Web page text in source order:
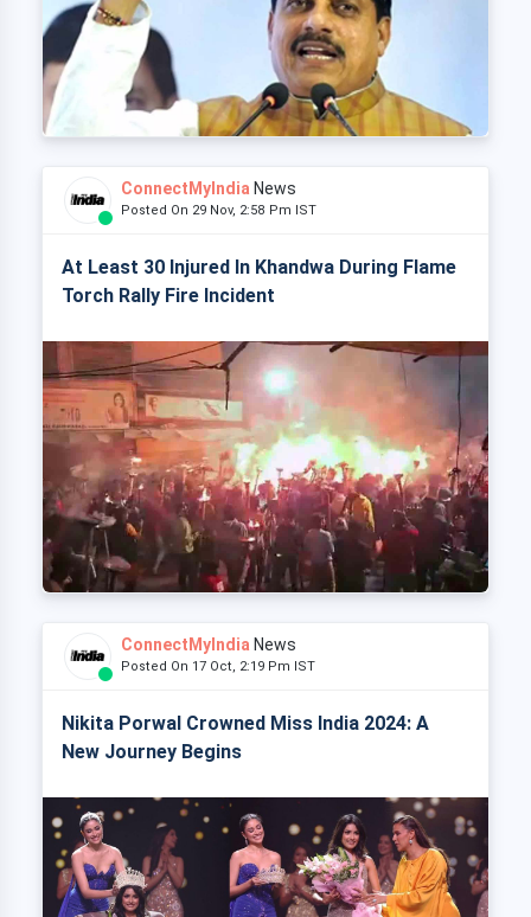
ConnectMyIndia News
Posted On 29 Nov, 2:58 Pm IST
At Least 30 Injured In Khandwa During Flame
Torch Rally Fire Incident
ConnectMyIndia News
Posted On 17 Oct, 2:19 Pm IST
Nikita Porwal Crowned Miss India 2024: A
New Journey Begins